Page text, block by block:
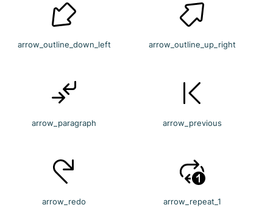
arrow_outline_down_left arrow_outline_up_right
arrow_paragraph arrow_previous
arrow_redo arrow_repeat_1